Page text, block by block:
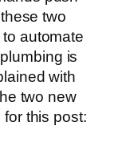
two
automate
is
with
two new
for this post: